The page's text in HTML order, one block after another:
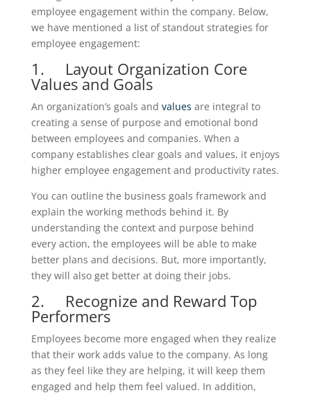
employee engagement within the company. Below,
we have mentioned a list of standout strategies for
employee engagement:
1. Layout Organization Core
Values and Goals
An organization’s goals and values are integral to
creating a sense of purpose and emotional bond
between employees and companies. When a
company establishes clear goals and values, it enjoys
higher employee engagement and productivity rates.
You can outline the business goals framework and
explain the working methods behind it. By
understanding the context and purpose behind
every action, the employees will be able to make
better plans and decisions. But, more importantly,
they will also get better at doing their jobs.
2. Recognize and Reward Top
Performers
Employees become more engaged when they realize
that their work adds value to the company. As long
as they feel like they are helping, it will keep them
engaged and help them feel valued. In addition,